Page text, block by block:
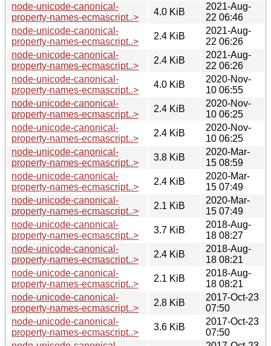
node-unicode-canonical-
property-names-ecmascript..>
4.0 KiB
2021-Aug-
22 06:46
node-unicode-canonical-
property-names-ecmascript..>
2.4 KiB
2021-Aug-
22 06:26
node-unicode-canonical-
property-names-ecmascript..>
2.4 KiB
2021-Aug-
22 06:26
node-unicode-canonical-
property-names-ecmascript..>
4.0 KiB
2020-Nov-
10 06:55
node-unicode-canonical-
property-names-ecmascript..>
2.4 KiB
2020-Nov-
10 06:25
node-unicode-canonical-
property-names-ecmascript..>
2.4 KiB
2020-Nov-
10 06:25
node-unicode-canonical-
property-names-ecmascript..>
3.8 KiB
2020-Mar-
15 08:59
node-unicode-canonical-
property-names-ecmascript..>
2.4 KiB
2020-Mar-
15 07:49
node-unicode-canonical-
property-names-ecmascript..>
2.1 KiB
2020-Mar-
15 07:49
node-unicode-canonical-
property-names-ecmascript..>
3.7 KiB
2018-Aug-
18 08:27
node-unicode-canonical-
property-names-ecmascript..>
2.4 KiB
2018-Aug-
18 08:21
node-unicode-canonical-
property-names-ecmascript..>
2.1 KiB
2018-Aug-
18 08:21
node-unicode-canonical-
property-names-ecmascript..>
2.8 KiB
2017-Oct-23
07:50
node-unicode-canonical-
property-names-ecmascript..>
3.6 KiB
2017-Oct-23
07:50